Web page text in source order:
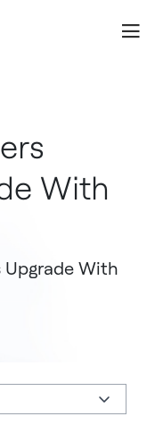
With Inncontrol 5
With
Upgrade With